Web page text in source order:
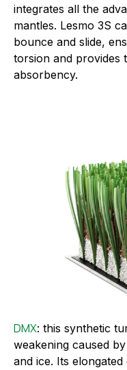
integrates all the
mantles. Lesmo 3S
bounce and slide,
torsion and provides
absorbency.
DMX: this synthetic
weakening caused
and ice. Its